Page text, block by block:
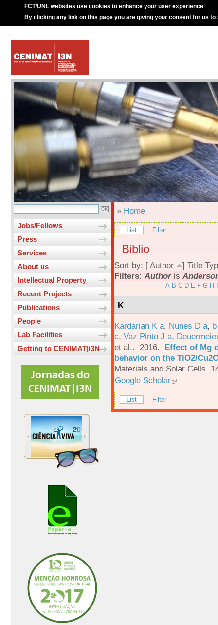
FCT/UNL websites use cookies to enhance your user experience
By clicking any link on this page you are giving your consent for us to
Jobs/Fellows
Press
Services
About us
Intellectual Property
Recent Projects
Publications
People
Lab Facilities
Getting to CENIMAT|i3N
» Home
List Filter
Biblio
Sort by: [ Author ] Title
Filters: Authoris
A B C D E F G H
K
Kardarian K a, Nunes D a,
c, Vaz Pinto J a,
et al.. 2016. Effect of Mg
behavior on the TiO2/
Materials and Solar Cells.
Google Scholar
List Filter